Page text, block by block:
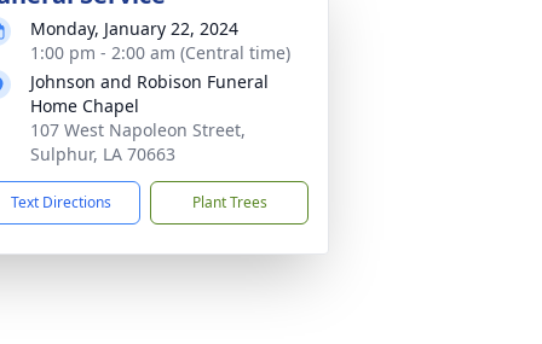
Monday, January 22, 2024
1:00 pm - 2:00 am (Central time)
Johnson and Robison Funeral
Home Chapel
107 West Napoleon Street,
Sulphur, LA 70663
Text Directions Plant Trees